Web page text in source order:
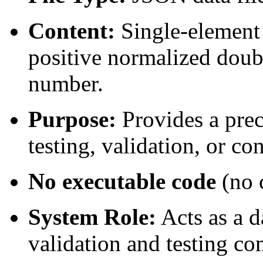
Content: Single-
positive normalized
number.
Purpose: Provides a
testing, validation, or
No executable code (no
System Role: Acts as a
validation and testing